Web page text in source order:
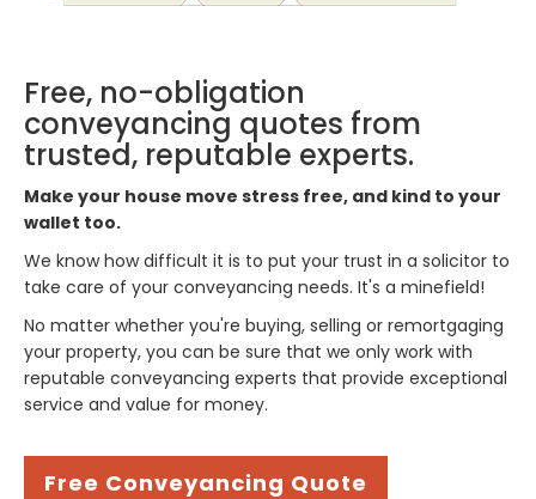
Free, no-obligation
conveyancing quotes from
trusted, reputable experts.
Make your house move stress free, and kind to your
wallet too.
We know how difficult it is to put your trust in a solicitor to
take care of your conveyancing needs. It's a minefield!
No matter whether you're buying, selling or remortgaging
your property, you can be sure that we only work with
reputable conveyancing experts that provide exceptional
service and value for money.
Free Conveyancing Quote